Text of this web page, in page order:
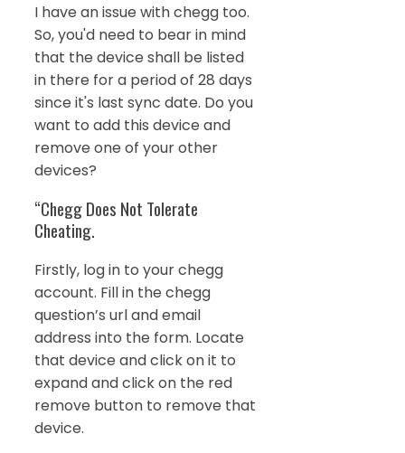
I have an issue with chegg too.
So, you'd need to bear in mind
that the device shall be listed
in there for a period of 28 days
since it's last sync date. Do you
want to add this device and
remove one of your other
devices?
“Chegg Does Not Tolerate
Cheating.
Firstly, log in to your chegg
account. Fill in the chegg
question’s url and email
address into the form. Locate
that device and click on it to
expand and click on the red
remove button to remove that
device.